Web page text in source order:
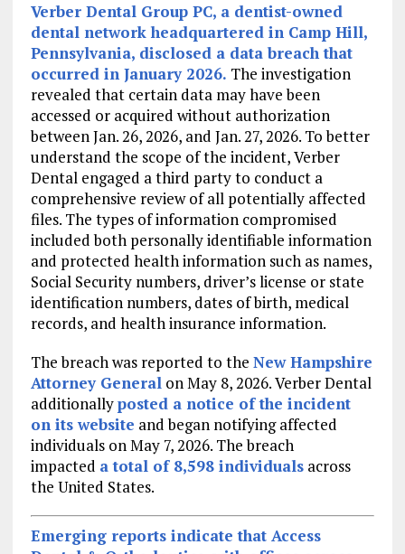
Verber Dental Group PC, a dentist-owned
dental network headquartered in Camp Hill,
Pennsylvania, disclosed a data breach that
occurred in January 2026. The investigation
revealed that certain data may have been
accessed or acquired without authorization
between Jan. 26, 2026, and Jan. 27, 2026. To better
understand the scope of the incident, Verber
Dental engaged a third party to conduct a
comprehensive review of all potentially affected
files. The types of information compromised
included both personally identifiable information
and protected health information such as names,
Social Security numbers, driver’s license or state
identification numbers, dates of birth, medical
records, and health insurance information.
The breach was reported to the New Hampshire
Attorney Generalon May 8, 2026. Verber Dental
additionallyposted a notice of the incident
on its website and began notifying affected
individuals on May 7, 2026. The breach
impacted a total of 8,598 individuals across
the United States.
Emerging reports indicate that Access